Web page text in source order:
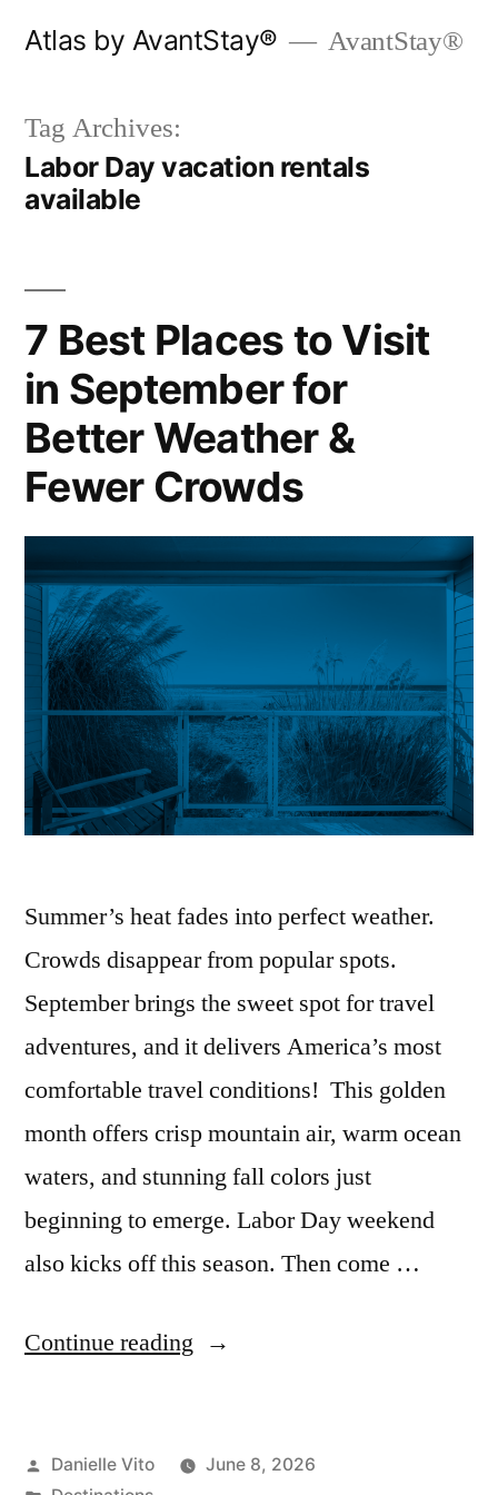
Atlas by AvantStay® AvantStay®
Tag Archives:
Labor Day vacation rentals
available
7 Best Places to Visit
in September for
Better Weather &
Fewer Crowds
Summer’s heat fades into perfect weather.
Crowds disappear from popular spots.
September brings the sweet spot for travel
adventures, and it delivers America’s most
comfortable travel conditions! This golden
month offers crisp mountain air, warm ocean
waters, and stunning fall colors just
beginning to emerge. Labor Day weekend
also kicks off this season. Then come …
Continue reading “7
to
Posted
Danielle Vito
June 8, 2026